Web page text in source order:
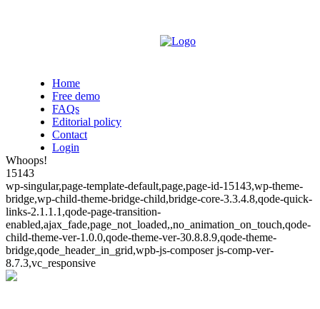
Home
Free demo
FAQs
Editorial policy
Contact
Login
Whoops!
15143
wp-singular,page-template-default,page,page-id-15143,wp-theme-
bridge,wp-child-theme-bridge-child,bridge-core-3.3.4.8,qode-quick-
links-2.1.1.1,qode-page-transition-
enabled,ajax_fade,page_not_loaded,,no_animation_on_touch,qode-
child-theme-ver-1.0.0,qode-theme-ver-30.8.8.9,qode-theme-
bridge,qode_header_in_grid,wpb-js-composer js-comp-ver-
8.7.3,vc_responsive